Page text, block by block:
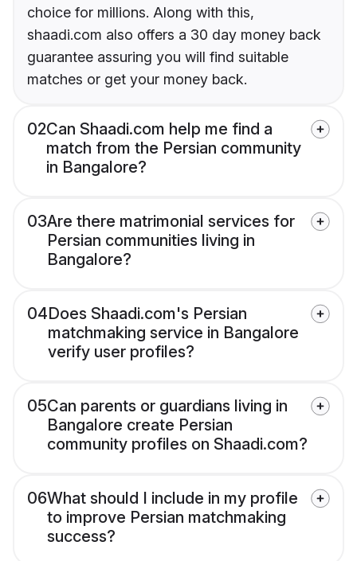
choice for millions. Along with this,
shaadi.com also offers a 30 day money back
guarantee assuring you will find suitable
matches or get your money back.
02Can Shaadi.com help me find a
match from the Persian community
in Bangalore?
03Are there matrimonial services for
Persian communities living in
Bangalore?
04Does Shaadi.com's Persian
matchmaking service in Bangalore
verify user profiles?
05Can parents or guardians living in
Bangalore create Persian
community profiles on Shaadi.com?
06What should I include in my profile
to improve Persian matchmaking
success?